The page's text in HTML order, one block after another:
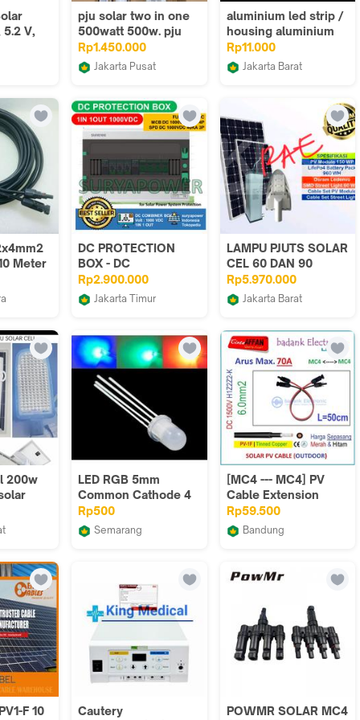
5.2 V,
360°
m
pju solar two in one
500watt 500w. pju
tenaga matahari
500watt
Rp1.450.000
Jakarta Pusat
aluminium led strip /
housing aluminium
led strip 1meter U
style
Rp11.000
Jakarta Barat
Meter
DC PROTECTION
BOX - DC
DISTRIBUTION BOX -
DCDB - SUNTREE -
SURYAPOWER
Rp2.900.000
Jakarta Timur
LAMPU PJUTS SOLAR
CEL 60 DAN 90
WATT PAKET SET
OSRAM
Rp5.970.000
Jakarta Barat
200w
LED RGB 5mm
Common Cathode 4
Pin Tri Color Diffused
Katoda 4p p 5 mm
Rp500
Semarang
[MC4 --- MC4] PV
Cable Extension
Panel Surya 6mm2
L=50cm H1Z2Z2-K
Rp59.500
Bandung
F 10
Cautery
POWMR SOLAR MC4